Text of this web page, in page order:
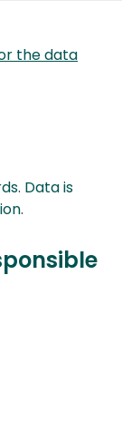
the data
Data is